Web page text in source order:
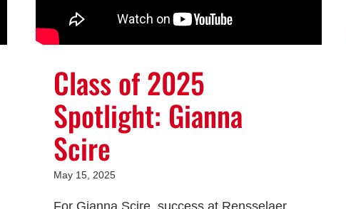
Class of 2025
Spotlight: Gianna
Scire
May 15, 2025
For Gianna Scire, success at Rensselaer